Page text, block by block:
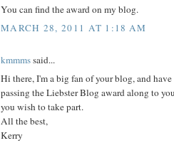
You can find the award on my blog.
MARCH 28, 2011 AT 1:18 AM
kmmmssaid...
Hi there, I'm a big fan of your blog, and
passing the Liebster Blog award along to
you wish to take part.
All the best,
Kerry